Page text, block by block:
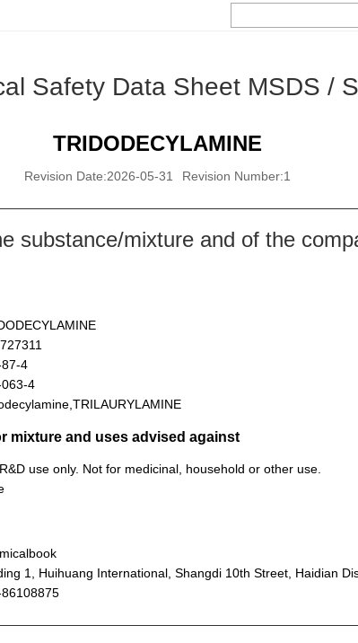
Safety Data Sheet MSDS /
TRIDODECYLAMINE
Revision Date:2026-05-31 Revision Number:1
substance/mixture and of the
4
4
mixture and uses advised against
use only. Not for medicinal, household or other use.
1, Huihuang International, Shangdi 10th Street, Haidian